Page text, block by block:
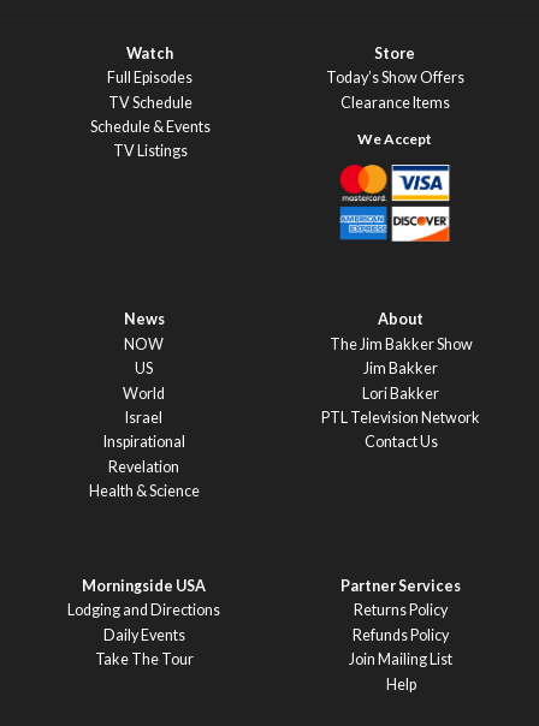
Watch
Full Episodes
TV Schedule
Schedule & Events
TV Listings
Store
Today’s Show Offers
Clearance Items
News
NOW
US
World
Israel
Inspirational
Revelation
Health & Science
About
The Jim Bakker Show
Jim Bakker
Lori Bakker
PTL Television Network
Contact Us
Morningside USA
Lodging and Directions
Daily Events
Take The Tour
Partner Services
Returns Policy
Refunds Policy
Join Mailing List
Help